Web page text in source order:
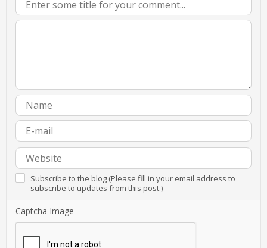
Subscribe to the blog (Please fill in your email address to
subscribe to updates from this post.)
Captcha Image